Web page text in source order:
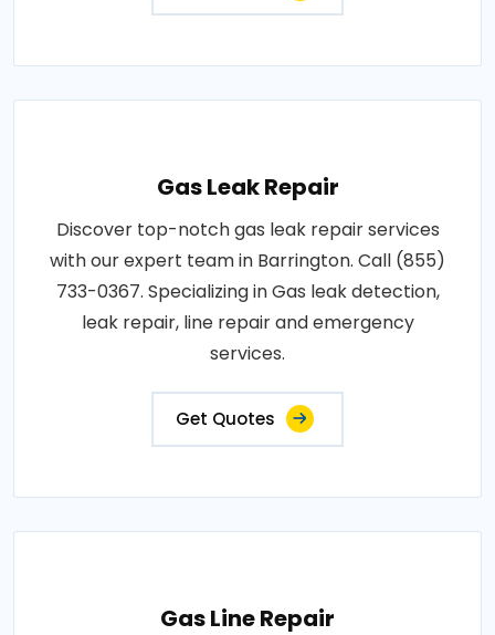
Gas Leak Repair
Discover top-notch gas leak repair services
with our expert team in Barrington. Call (855)
733-0367. Specializing in Gas leak detection,
leak repair, line repair and emergency
services.
Get Quotes
Gas Line Repair